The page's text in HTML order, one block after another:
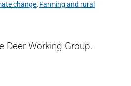
change, Farming and rural
Deer Working Group.